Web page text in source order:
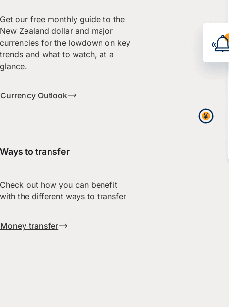
Get our free monthly guide to the
New Zealand dollar and major
currencies for the lowdown on key
trends and what to watch, at a
glance.
Currency Outlook
Ways to transfer
Check out how you can benefit
with the different ways to transfer
Money transfer